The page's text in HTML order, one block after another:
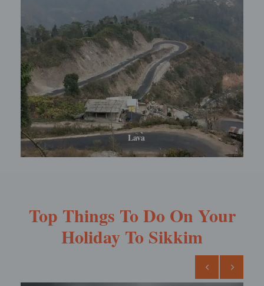
Lolegaon
Top Things To Do On Your
Holiday To Sikkim